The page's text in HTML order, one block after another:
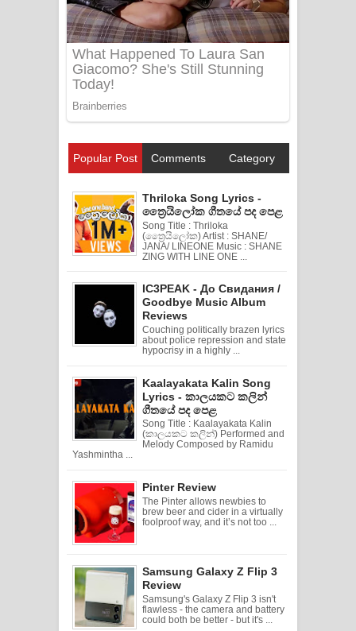
Popular Post Comments Category
Thriloka Song Lyrics -
ත්‍රෛයිලෝක ගීතයේ පද පෙළ
Song Title : Thriloka
(ත්‍රෛයිලෝක) Artist : SHANE/
JANA/ LINEONE Music : SHANE
ZING WITH LINE ONE ...
IC3PEAK - До Свидания /
Goodbye Music Album
Reviews
Couching politically brazen lyrics
about police repression and state
hypocrisy in a highly ...
Kaalayakata Kalin Song
Lyrics - කාලයකට කලින්
ගීතයේ පද පෙළ
Song Title : Kaalayakata Kalin
(කාලයකට කලින්) Performed and
Melody Composed by Ramidu
Yashmintha ...
Pinter Review
The Pinter allows newbies to
brew beer and cider in a virtually
foolproof way, and it’s not too ...
Samsung Galaxy Z Flip 3
Review
Samsung's Galaxy Z Flip 3 isn't
flawless - the camera and battery
could both be better - but it's ...